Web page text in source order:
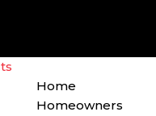
Home
Homeowners